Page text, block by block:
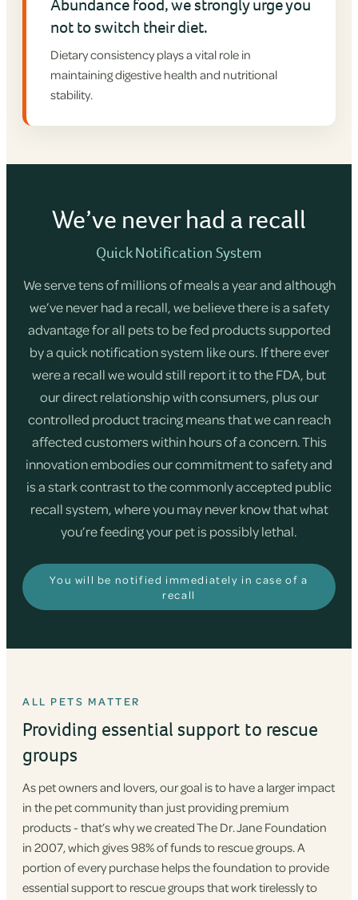
Abundance food, we strongly urge you
not to switch their diet.
Dietary consistency plays a vital role in
maintaining digestive health and nutritional
stability.
We’ve never had a recall
Quick Notification System
We serve tens of millions of meals a year and although
we’ve never had a recall, we believe there is a safety
advantage for all pets to be fed products supported
by a quick notification system like ours. If there ever
were a recall we would still report it to the FDA, but
our direct relationship with consumers, plus our
controlled product tracing means that we can reach
affected customers within hours of a concern. This
innovation embodies our commitment to safety and
is a stark contrast to the commonly accepted public
recall system, where you may never know that what
you’re feeding your pet is possibly lethal.
You will be notified immediately in case of a
recall
ALL PETS MATTER
Providing essential support to rescue
groups
As pet owners and lovers, our goal is to have a larger impact
in the pet community than just providing premium
products - that’s why we created The Dr. Jane Foundation
in 2007, which gives 98% of funds to rescue groups. A
portion of every purchase helps the foundation to provide
essential support to rescue groups that work tirelessly to